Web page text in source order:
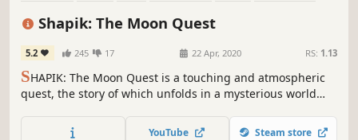
Shapik: The Moon Quest
5.2 245 17 22 Apr, 2020 RS: 1.13
SHAPIK: The Moon Quest is a touching and atmospheric
quest, the story of which unfolds in a mysterious world
YouTube Steam store